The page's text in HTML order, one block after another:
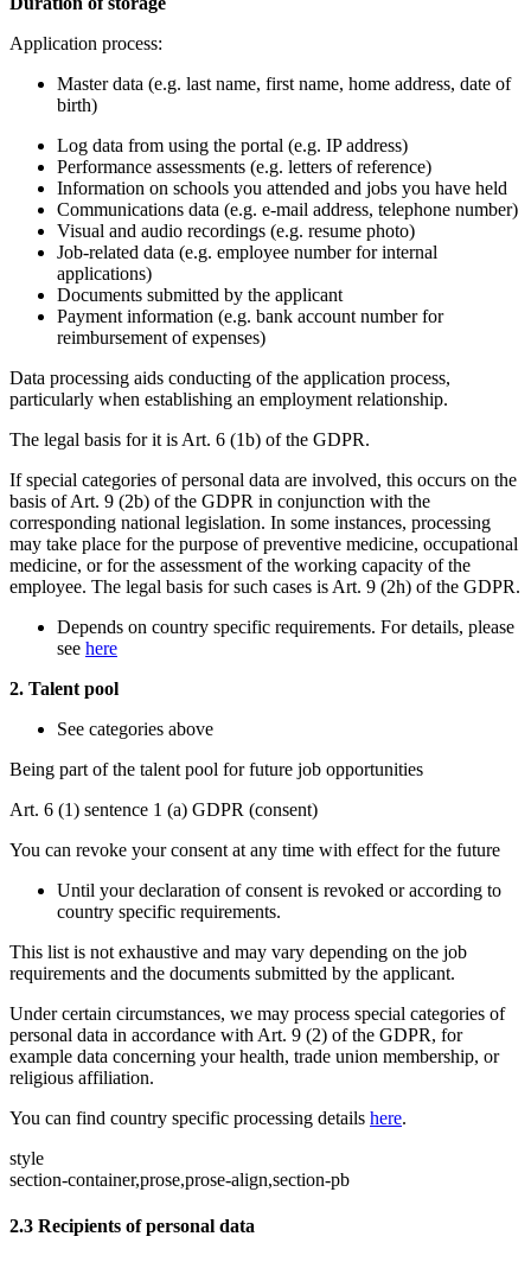
Application process:
Master data (e.g. last name, first name, home address, date of
birth)
Log data from using the portal (e.g. IP address)
Performance assessments (e.g. letters of reference)
Information on schools you attended and jobs you have held
Communications data (e.g. e-mail address, telephone number)
Visual and audio recordings (e.g. resume photo)
Job-related data (e.g. employee number for internal
applications)
Documents submitted by the applicant
Payment information (e.g. bank account number for
reimbursement of expenses)
Data processing aids conducting of the application process,
particularly when establishing an employment relationship.
The legal basis for it is Art. 6 (1b) of the GDPR.
If special categories of personal data are involved, this occurs on the
basis of Art. 9 (2b) of the GDPR in conjunction with the
corresponding national legislation. In some instances, processing
may take place for the purpose of preventive medicine, occupational
medicine, or for the assessment of the working capacity of the
employee. The legal basis for such cases is Art. 9 (2h) of the GDPR.
Depends on country specific requirements. For details, please
see here
2. Talent pool
See categories above
Being part of the talent pool for future job opportunities
Art. 6 (1) sentence 1 (a) GDPR (consent)
You can revoke your consent at any time with effect for the future
Until your declaration of consent is revoked or according to
country specific requirements.
This list is not exhaustive and may vary depending on the job
requirements and the documents submitted by the applicant.
Under certain circumstances, we may process special categories of
personal data in accordance with Art. 9 (2) of the GDPR, for
example data concerning your health, trade union membership, or
religious affiliation.
You can find country specific processing details here.
style
section-container,prose,prose-align,section-pb
2.3 Recipients of personal data